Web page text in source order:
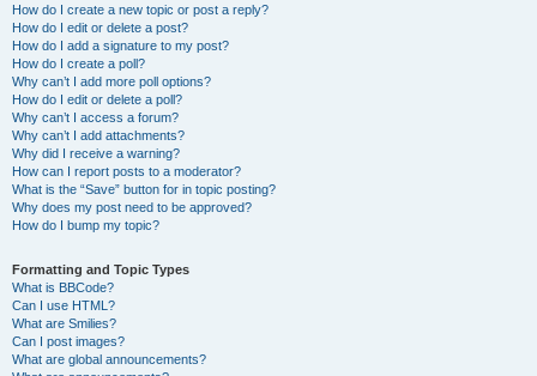
How do I create a new topic or post a reply?
How do I edit or delete a post?
How do I add a signature to my post?
How do I create a poll?
Why can’t I add more poll options?
How do I edit or delete a poll?
Why can’t I access a forum?
Why can’t I add attachments?
Why did I receive a warning?
How can I report posts to a moderator?
What is the “Save” button for in topic posting?
Why does my post need to be approved?
How do I bump my topic?
Formatting and Topic Types
What is BBCode?
Can I use HTML?
What are Smilies?
Can I post images?
What are global announcements?